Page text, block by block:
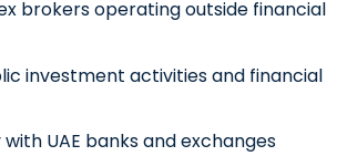
brokers operating outside financial
investment activities and financial
UAE banks and exchanges